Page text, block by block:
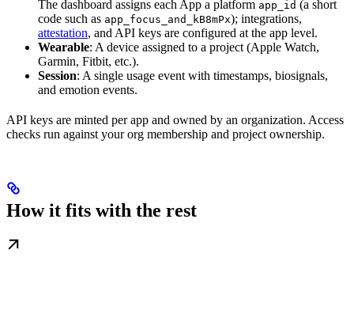
The dashboard assigns each App a platform app_id (a short
code such as app_focus_and_kB8mPx); integrations,
attestation, and API keys are configured at the app level.
Wearable: A device assigned to a project (Apple Watch,
Garmin, Fitbit, etc.).
Session: A single usage event with timestamps, biosignals,
and emotion events.
API keys are minted per app and owned by an organization. Access
checks run against your org membership and project ownership.
How it fits with the rest